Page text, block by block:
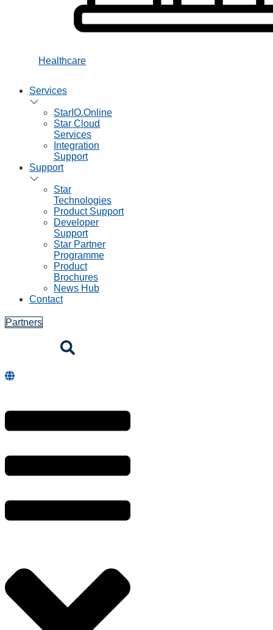
Healthcare
Services
StarIO.Online
Star Cloud
Services
Integration
Support
Support
Star
Technologies
Product Support
Developer
Support
Star Partner
Programme
Product
Brochures
News Hub
Contact
Partners